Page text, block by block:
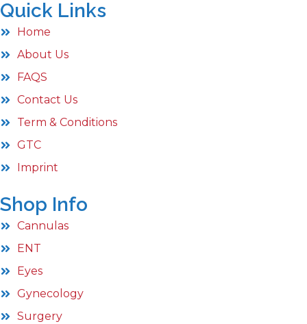
Quick Links
Home
About Us
FAQS
Contact Us
Term & Conditions
GTC
Imprint
Shop Info
Cannulas
ENT
Eyes
Gynecology
Surgery